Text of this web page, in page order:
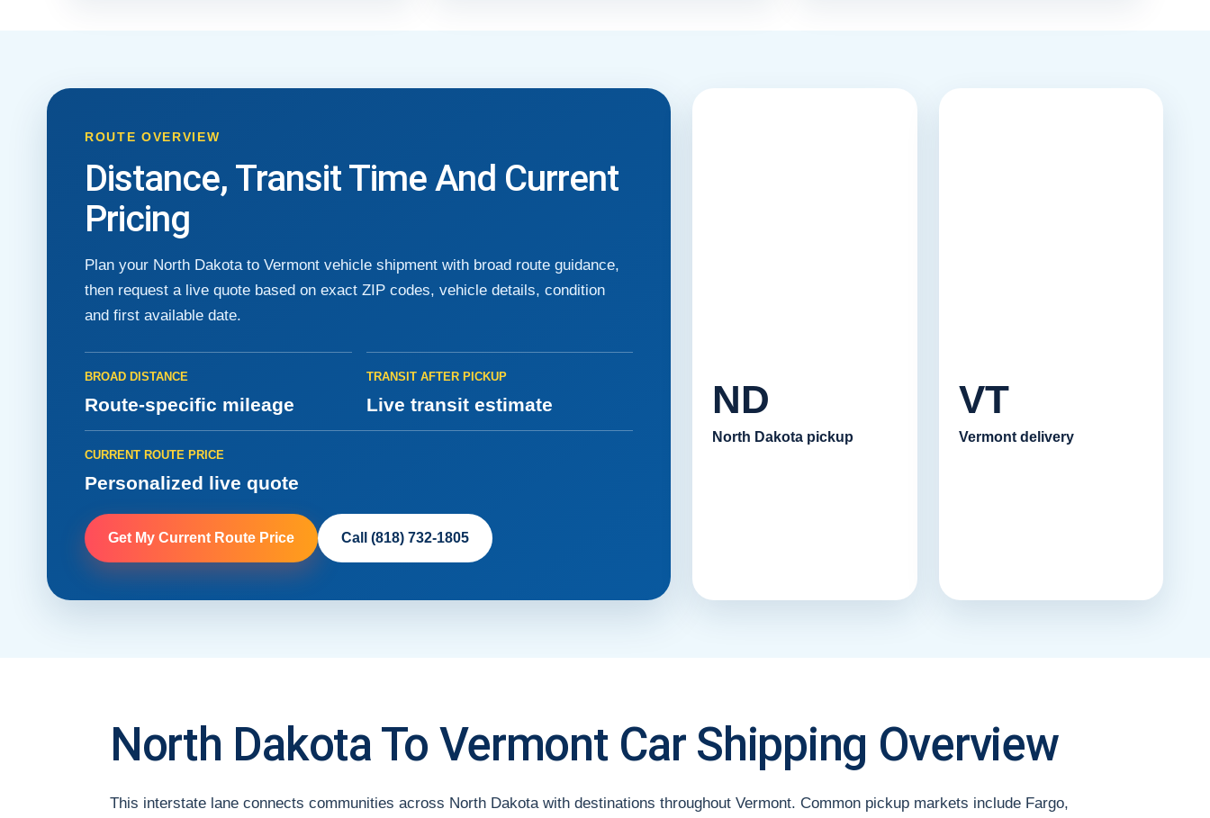
ROUTE OVERVIEW
Distance, Transit Time And Current
Pricing
Plan your North Dakota to Vermont vehicle shipment with broad route guidance,
then request a live quote based on exact ZIP codes, vehicle details, condition
and first available date.
BROAD DISTANCE
Route-specific mileage
TRANSIT AFTER PICKUP
Live transit estimate
CURRENT ROUTE PRICE
Personalized live quote
Get My Current Route Price Call (818) 732-1805
ND
North Dakota pickup
VT
Vermont delivery
North Dakota To Vermont Car Shipping Overview
This interstate lane connects communities across North Dakota with destinations throughout Vermont. Common pickup markets include Fargo,